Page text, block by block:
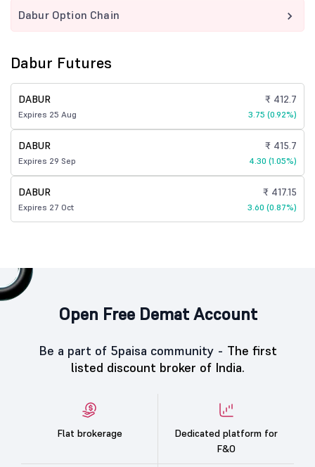
Dabur Option Chain
Dabur Futures
DABUR
Expires 25 Aug
₹ 412.7
3.75 (0.92%)
DABUR
Expires 29 Sep
₹ 415.7
4.30 (1.05%)
DABUR
Expires 27 Oct
₹ 417.15
3.60 (0.87%)
Open Free Demat Account
Be a part of 5paisa community - The first
listed discount broker of India.
Flat brokerage
Dedicated platform for
F&O